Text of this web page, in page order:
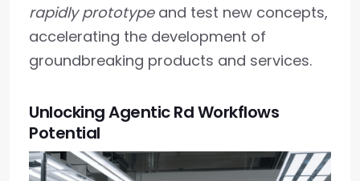
rapidly prototypeand test new concepts,
accelerating the development of
groundbreaking products and services.
Unlocking Agentic Rd Workflows
Potential